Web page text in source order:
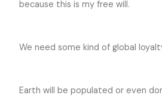
because this is my free will.
We need some kind of global
Earth will be populated or even